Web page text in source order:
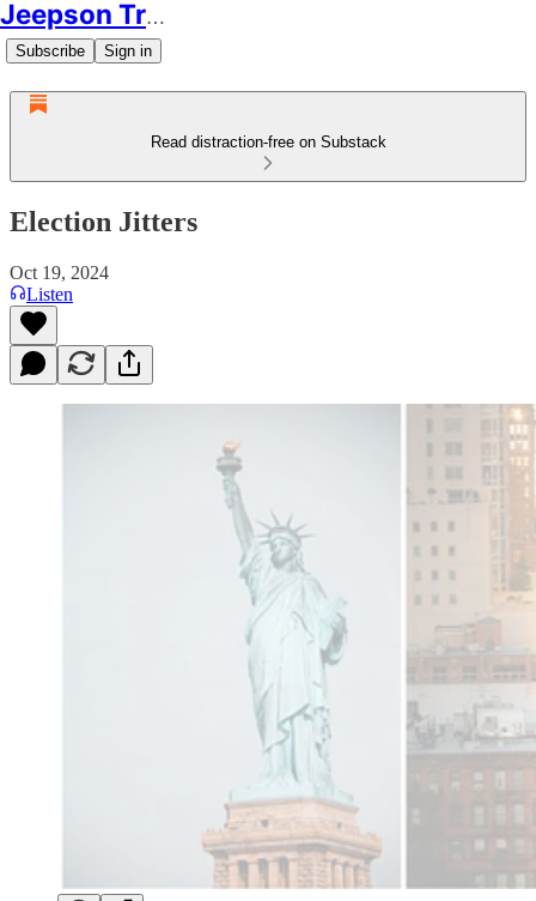
Jeepson Trading
Subscribe Sign in
Read distraction-free on Substack
Election Jitters
Oct 19, 2024
Listen